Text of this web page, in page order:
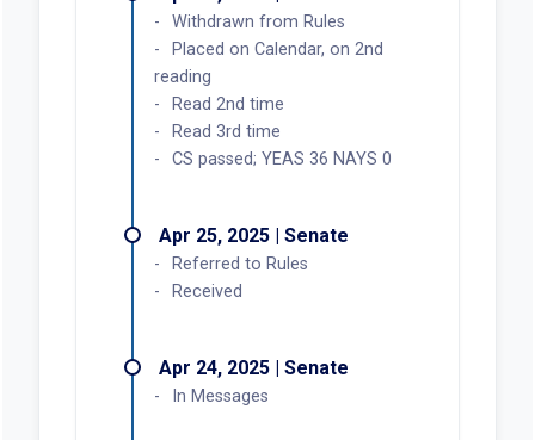
Withdrawn from Rules
Placed on Calendar, on 2nd
reading
Read 2nd time
Read 3rd time
CS passed; YEAS 36 NAYS 0
Apr 25, 2025 | Senate
Referred to Rules
Received
Apr 24, 2025 | Senate
In Messages